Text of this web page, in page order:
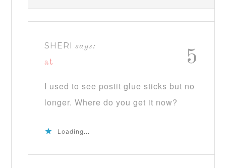
5
SHERI says:
at
I used to see postit glue sticks but no
longer. Where do you get it now?
Loading...